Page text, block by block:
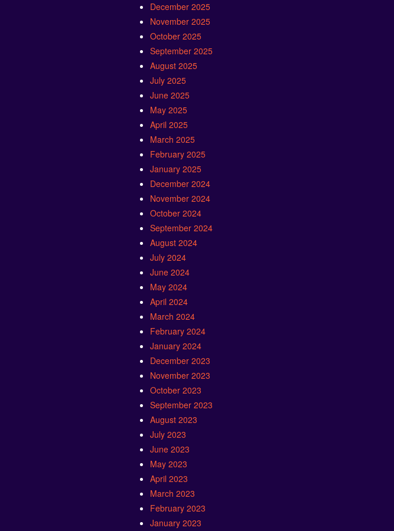
December 2025
November 2025
October 2025
September 2025
August 2025
July 2025
June 2025
May 2025
April 2025
March 2025
February 2025
January 2025
December 2024
November 2024
October 2024
September 2024
August 2024
July 2024
June 2024
May 2024
April 2024
March 2024
February 2024
January 2024
December 2023
November 2023
October 2023
September 2023
August 2023
July 2023
June 2023
May 2023
April 2023
March 2023
February 2023
January 2023